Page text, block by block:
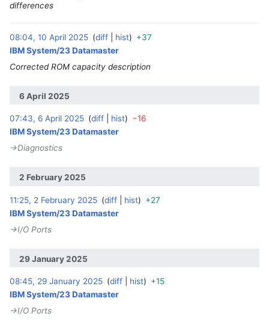
differences
08:04, 10 April 2025 diff hist +37
IBM System/23 Datamaster
Corrected ROM capacity description
6 April 2025
07:43, 6 April 2025 diff hist −16
IBM System/23 Datamaster
→‎Diagnostics
2 February 2025
11:25, 2 February 2025 diff hist +27
IBM System/23 Datamaster
→‎I/O Ports
29 January 2025
08:45, 29 January 2025 diff hist +15
IBM System/23 Datamaster
→‎I/O Ports